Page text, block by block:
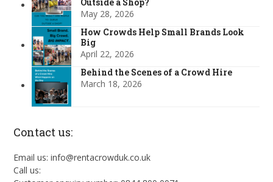
May 28, 2026
How Crowds Help Small Brands Look
Big
April 22, 2026
Behind the Scenes of a Crowd Hire
March 18, 2026
Contact us:
Email us: info@rentacrowduk.co.uk
Call us: